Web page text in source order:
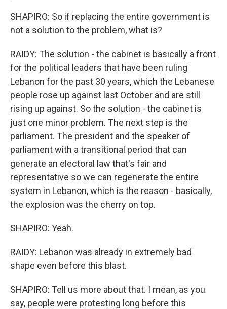
SHAPIRO: So if replacing the entire government is
not a solution to the problem, what is?
RAIDY: The solution - the cabinet is basically a front
for the political leaders that have been ruling
Lebanon for the past 30 years, which the Lebanese
people rose up against last October and are still
rising up against. So the solution - the cabinet is
just one minor problem. The next step is the
parliament. The president and the speaker of
parliament with a transitional period that can
generate an electoral law that's fair and
representative so we can regenerate the entire
system in Lebanon, which is the reason - basically,
the explosion was the cherry on top.
SHAPIRO: Yeah.
RAIDY: Lebanon was already in extremely bad
shape even before this blast.
SHAPIRO: Tell us more about that. I mean, as you
say, people were protesting long before this